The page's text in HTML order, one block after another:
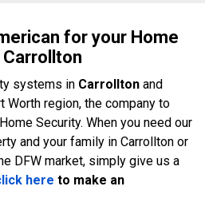
for your Home
systems in Carrollton and
Worth region, the company to
Security. When you need our
and your family in Carrollton or
DFW market, simply give us a
here to make an